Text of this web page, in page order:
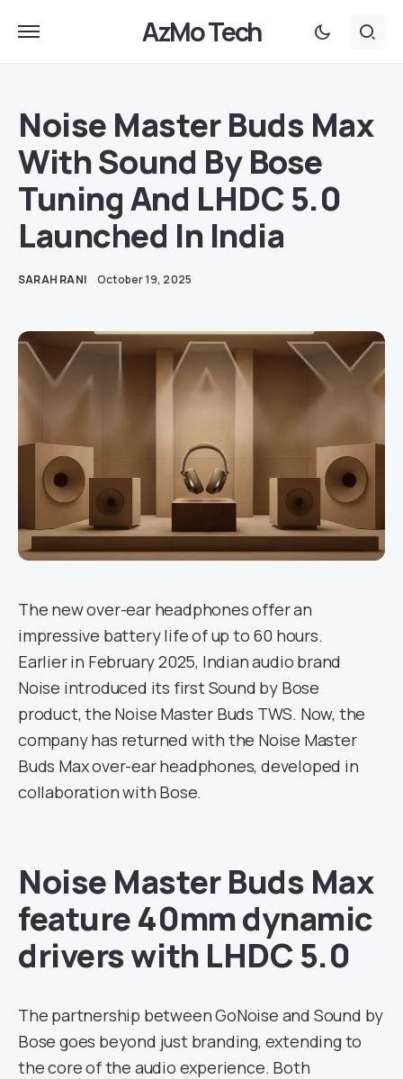
AzMo Tech
Noise Master Buds Max
With Sound By Bose
Tuning And LHDC 5.0
Launched In India
SARAH RANI October 19, 2025
The new over-ear headphones offer an
impressive battery life of up to 60 hours.
Earlier in February 2025, Indian audio brand
Noise introduced its first Sound by Bose
product, the Noise Master Buds TWS. Now, the
company has returned with the Noise Master
Buds Max over-ear headphones, developed in
collaboration with Bose.
Noise Master Buds Max
feature 40mm dynamic
drivers with LHDC 5.0
The partnership between GoNoise and Sound by
Bose goes beyond just branding, extending to
the core of the audio experience. Both